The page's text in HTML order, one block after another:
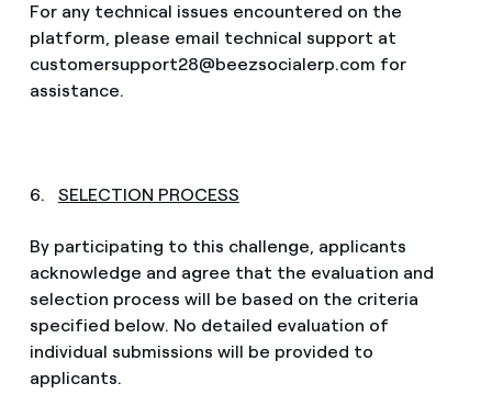
For any technical issues encountered on the
platform, please email technical support at
customersupport28@beezsocialerp.com for
assistance.
6. SELECTION PROCESS
By participating to this challenge, applicants
acknowledge and agree that the evaluation and
selection process will be based on the criteria
specified below. No detailed evaluation of
individual submissions will be provided to
applicants.